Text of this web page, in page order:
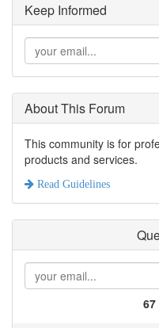
Keep Informed
About This Forum
This community is for
products and services.
Read Guidelines
67